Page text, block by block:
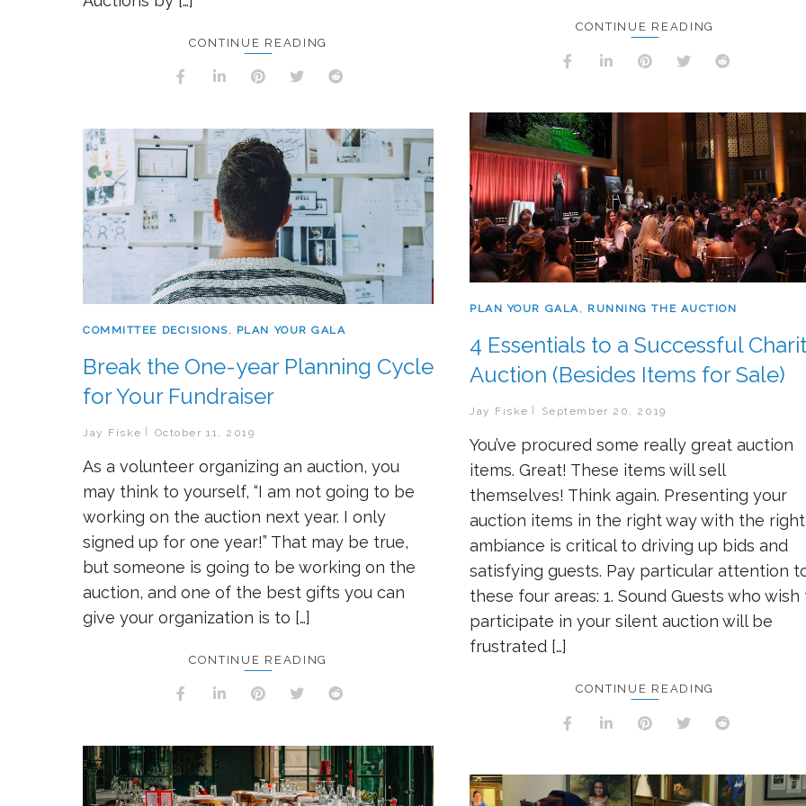
CONTINUE READING
COMMITTEE DECISIONS, PLAN YOUR GALA
Break the One-year Planning Cycle
for Your Fundraiser
Jay Fiske October 11, 2019
As a volunteer organizing an auction, you
may think to yourself, “I am not going to be
working on the auction next year. I only
signed up for one year!” That may be true,
but someone is going to be working on the
auction, and one of the best gifts you can
give your organization is to […]
CONTINUE READING
CONTINUE READING
PLAN YOUR GALA, RUNNING THE AUCTION
4 Essentials to a Successful
Auction (Besides Items for Sale)
Jay Fiske September 20, 2019
You’ve procured some really great auction
items. Great! These items will sell
themselves! Think again. Presenting your
auction items in the right way with the right
ambiance is critical to driving up bids and
satisfying guests. Pay particular attention
these four areas: 1. Sound Guests who wish
participate in your silent auction will be
frustrated […]
CONTINUE READING